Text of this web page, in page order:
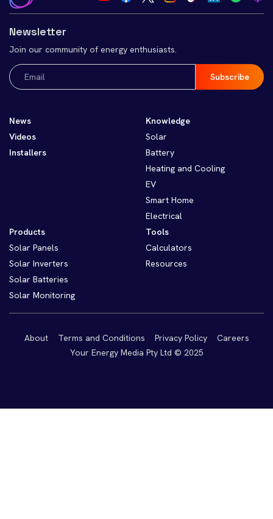
Newsletter
Join our community of energy enthusiasts.
Email
(Required)
News
Videos
Installers
Knowledge
Solar
Battery
Heating and Cooling
EV
Smart Home
Electrical
Products
Solar Panels
Solar Inverters
Solar Batteries
Solar Monitoring
Tools
Calculators
Resources
About Terms and Conditions Privacy Policy
Careers
Your Energy Media Pty Ltd © 2025